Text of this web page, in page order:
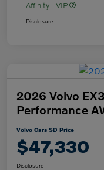
Affinity - VIP
Disclosure
2026 Volvo
Performance
Volvo Cars SD Price
$47,330
Disclosure